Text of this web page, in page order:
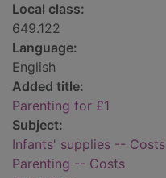
Local class:
649.122
Language:
English
Added title:
Parenting for £1
Subject:
Infants' supplies -- Costs
Parenting -- Costs